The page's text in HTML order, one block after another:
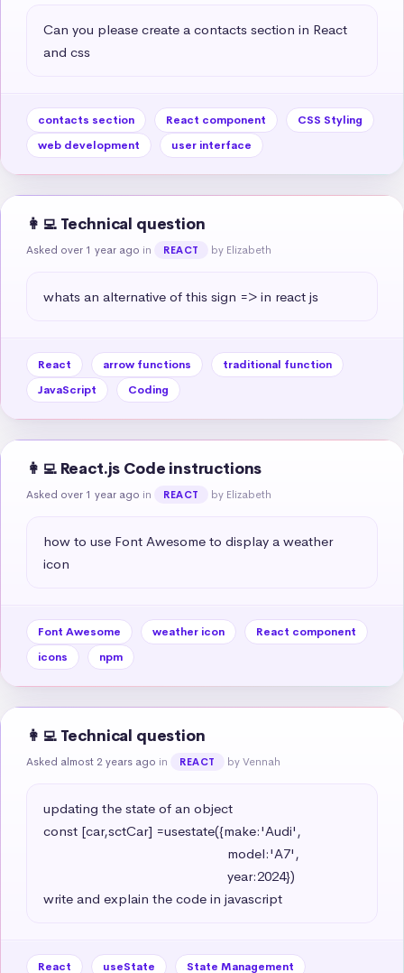
Can you please create a contacts section in React
and css
contacts section React component
CSS Styling
web development
user interface
👩‍💻 Technical question
Asked over 1 year ago in REACT by Elizabeth
whats an alternative of this sign => in react js
React arrow functions
traditional function
JavaScript
Coding
👩‍💻 React.js Code instructions
Asked over 1 year ago in REACT by Elizabeth
how to use Font Awesome to display a weather
icon
Font Awesome weather icon
React component
icons
npm
👩‍💻 Technical question
Asked almost 2 years ago in REACT by Vennah
updating the state of an object
const [car,sctCar] =usestate({make:'Audi',
write and explain the code in javascript
React useState State Management